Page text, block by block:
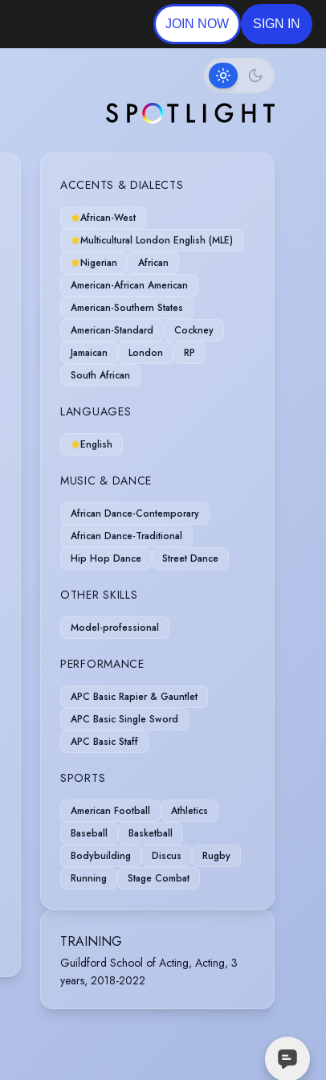
JOIN NOW SIGN IN
ACCENTS & DIALECTS
African-West
Multicultural London English (MLE)
Nigerian
African
American-African American
American-Southern States
American-Standard
Cockney
Jamaican
London
RP
South African
LANGUAGES
English
MUSIC & DANCE
African Dance-Contemporary
African Dance-Traditional
Hip Hop Dance
Street Dance
OTHER SKILLS
Model-professional
PERFORMANCE
APC Basic Rapier & Gauntlet
APC Basic Single Sword
APC Basic Staff
SPORTS
American Football
Athletics
Baseball
Basketball
Bodybuilding
Discus
Rugby
Running
Stage Combat
TRAINING
Guildford School of Acting, Acting, 3
years, 2018-2022